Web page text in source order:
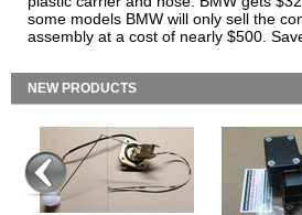
some models BMW will only sell the
assembly at a cost of nearly $500.
NEW PRODUCTS